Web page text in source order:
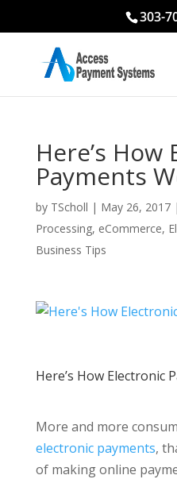
303-
Here’s
Payments
by TScholl | May 26, 2017|
Processing, eCommerce,
Business Tips
Here’s How Electronic
More and more
electronic payments,
of making online